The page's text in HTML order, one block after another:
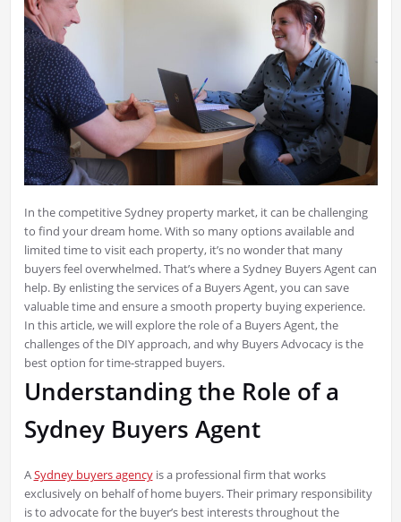
In the competitive Sydney property market, it can be challenging
to find your dream home. With so many options available and
limited time to visit each property, it’s no wonder that many
buyers feel overwhelmed. That’s where a Sydney Buyers Agent can
help. By enlisting the services of a Buyers Agent, you can save
valuable time and ensure a smooth property buying experience.
In this article, we will explore the role of a Buyers Agent, the
challenges of the DIY approach, and why Buyers Advocacy is the
best option for time-strapped buyers.
Understanding the Role of a
Sydney Buyers Agent
ASydney buyers agencyis a professional firm that works
exclusively on behalf of home buyers. Their primary responsibility
is to advocate for the buyer’s best interests throughout the